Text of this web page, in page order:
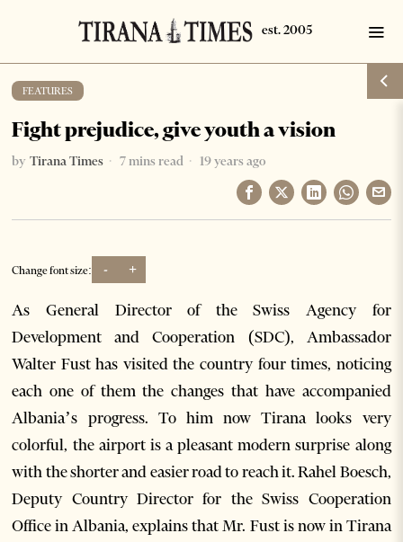
FEATURES
Fight prejudice, give youth a vision
by Tirana Times 7 mins read 19 years ago
Change font size: - +
As General Director of the Swiss Agency for
Development and Cooperation (SDC), Ambassador
Walter Fust has visited the country four times, noticing
each one of them the changes that have accompanied
Albania’s progress. To him now Tirana looks very
colorful, the airport is a pleasant modern surprise along
with the shorter and easier road to reach it. Rahel Boesch,
Deputy Country Director for the Swiss Cooperation
Office in Albania, explains that Mr. Fust is now in Tirana